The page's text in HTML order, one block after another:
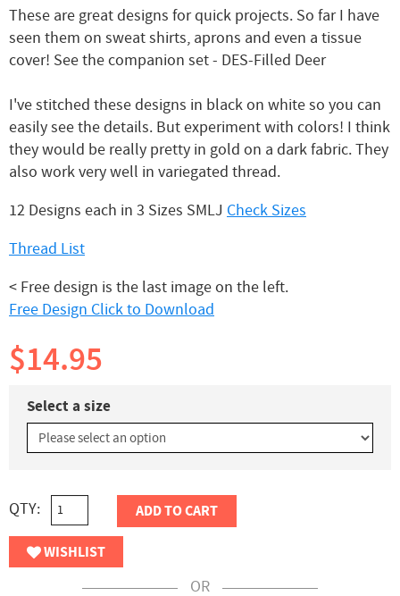
These are great designs for quick projects. So far I have
seen them on sweat shirts, aprons and even a tissue
cover! See the companion set - DES-Filled Deer
I've stitched these designs in black on white so you can
easily see the details. But experiment with colors! I think
they would be really pretty in gold on a dark fabric. They
also work very well in variegated thread.
12 Designs each in 3 Sizes SMLJ Check Sizes
Thread List
< Free design is the last image on the left.
Free Design Click to Download
$14.95
Select a size
QTY: ADD TO CART
WISHLIST
OR